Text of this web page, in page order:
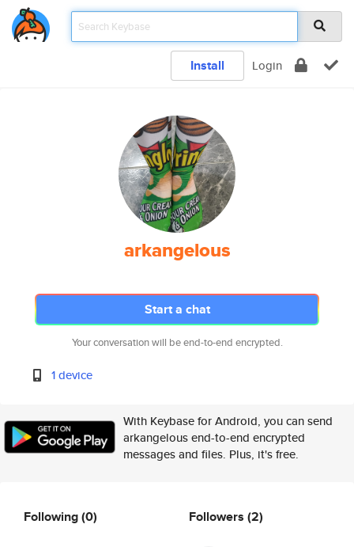
Install Login
arkangelous
Start a chat
Your conversation will be end-to-end encrypted.
1 device
With Keybase for Android, you can send
arkangelous end-to-end encrypted
messages and files. Plus, it's free.
Following(0) Followers (2)